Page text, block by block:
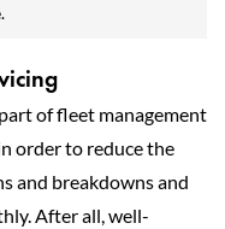
of fleet management
order to reduce the
and breakdowns and
After all, well-